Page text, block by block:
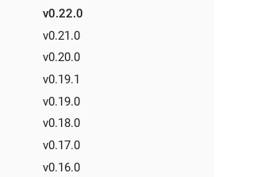
v0.22.0
v0.21.0
v0.20.0
v0.19.1
v0.19.0
v0.18.0
v0.17.0
v0.16.0